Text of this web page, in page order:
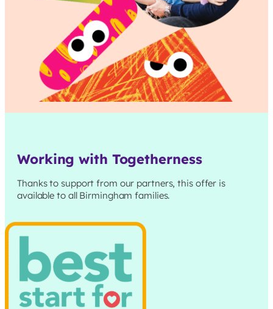
Working with Togetherness
Thanks to support from our partners, this offer is
available to all Birmingham families.